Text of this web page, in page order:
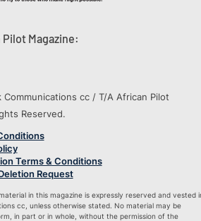
Magazine:
Communications cc / T/A African Pilot
Reserved.
Terms & Conditions
Request
in this magazine is expressly reserved and vested
cc, unless otherwise stated. No material may be
in part or in whole, without the permission of the